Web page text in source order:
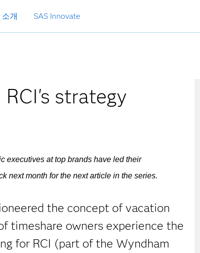
소개 SAS Innovate
strategy
executives at top brands have led their
next month for the next article in the series.
the concept of vacation
timeshare owners experience the
for RCI (part of the Wyndham